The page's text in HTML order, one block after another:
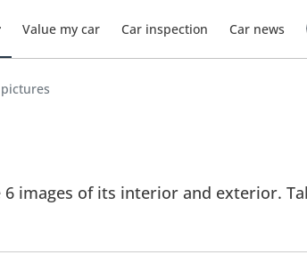
Value my car Car inspection Car news
images of its interior and exterior.